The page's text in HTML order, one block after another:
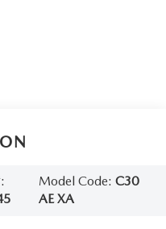
Model Code:C30
AE XA